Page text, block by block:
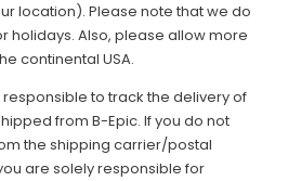
location). Please note that we do
holidays. Also, please allow more
continental USA.
to track the delivery of
from B-Epic. If you do not
the shipping carrier/postal
are solely responsible for